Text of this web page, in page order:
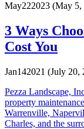
May222023 (May 5,
3 Ways
Cost You
Jan142021 (July 20,
Pezza Landscape,
property
Warrenville,
Charles, and the